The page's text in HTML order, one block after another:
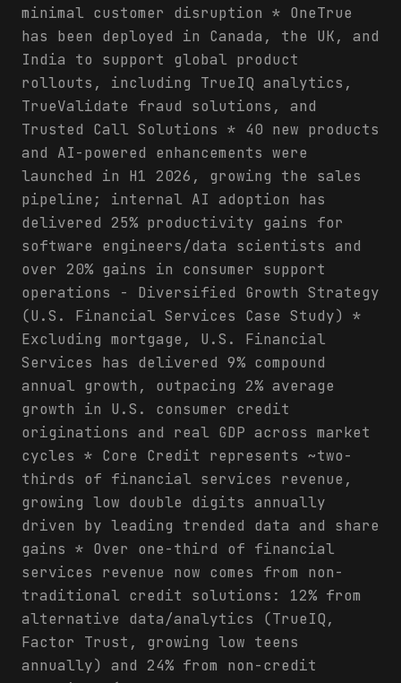
minimal customer disruption * OneTrue
has been deployed in Canada, the UK, and
India to support global product
rollouts, including TrueIQ analytics,
TrueValidate fraud solutions, and
Trusted Call Solutions * 40 new products
and AI-powered enhancements were
launched in H1 2026, growing the sales
pipeline; internal AI adoption has
delivered 25% productivity gains for
software engineers/data scientists and
over 20% gains in consumer support
operations - Diversified Growth Strategy
(U.S. Financial Services Case Study) *
Excluding mortgage, U.S. Financial
Services has delivered 9% compound
annual growth, outpacing 2% average
growth in U.S. consumer credit
originations and real GDP across market
cycles * Core Credit represents ~two-
thirds of financial services revenue,
growing low double digits annually
driven by leading trended data and share
gains * Over one-third of financial
services revenue now comes from non-
traditional credit solutions: 12% from
alternative data/analytics (TrueIQ,
Factor Trust, growing low teens
annually) and 24% from non-credit